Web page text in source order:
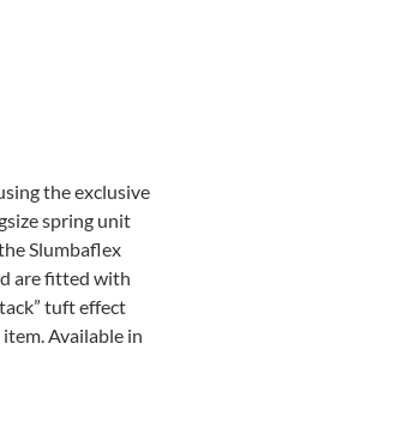
the exclusive
spring unit
Slumbaflex
are fitted with
tuft effect
Available in